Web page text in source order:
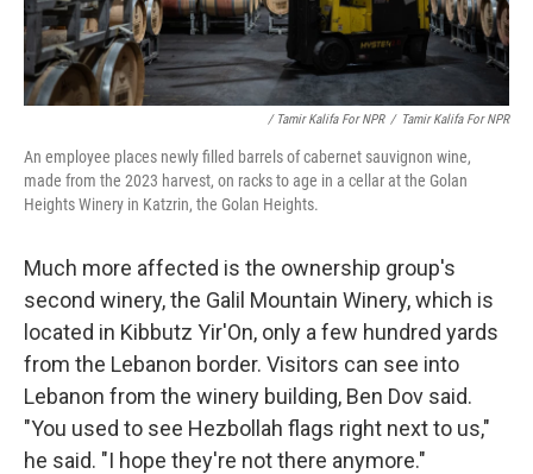
/ Tamir Kalifa For NPR / Tamir Kalifa For NPR
An employee places newly filled barrels of cabernet sauvignon wine,
made from the 2023 harvest, on racks to age in a cellar at the Golan
Heights Winery in Katzrin, the Golan Heights.
Much more affected is the ownership group's
second winery, the Galil Mountain Winery, which is
located in Kibbutz Yir'On, only a few hundred yards
from the Lebanon border. Visitors can see into
Lebanon from the winery building, Ben Dov said.
"You used to see Hezbollah flags right next to us,"
he said. "I hope they're not there anymore."